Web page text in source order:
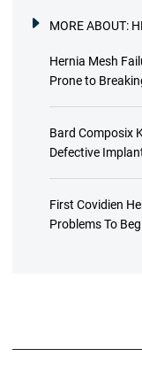
MORE ABOUT:
Hernia Mesh
Prone to
Bard Composix
Defective
First Covidien
Problems To